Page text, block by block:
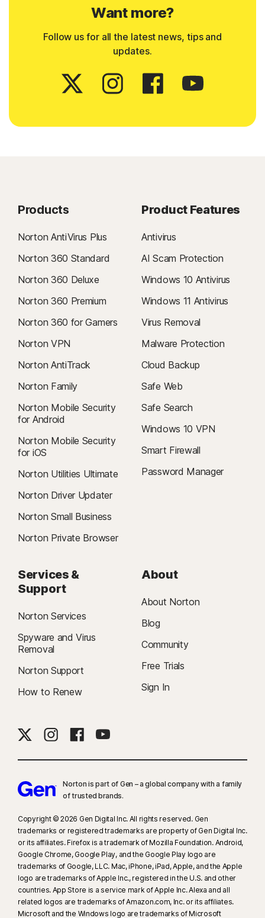
Want more?
Follow us for all the latest news, tips and
updates.
Products
Norton AntiVirus Plus
Norton 360 Standard
Norton 360 Deluxe
Norton 360 Premium
Norton 360 for Gamers
Norton VPN
Norton AntiTrack
Norton Family
Norton Mobile Security
for Android
Norton Mobile Security
for iOS
Norton Utilities Ultimate
Norton Driver Updater
Norton Small Business
Norton Private Browser
Product Features
Antivirus
AI Scam Protection
Windows 10 Antivirus
Windows 11 Antivirus
Virus Removal
Malware Protection
Cloud Backup
Safe Web
Safe Search
Windows 10 VPN
Smart Firewall
Password Manager
Services &
Support
Norton Services
Spyware and Virus
Removal
Norton Support
How to Renew
About
About Norton
Blog
Community
Free Trials
Sign In
Norton is part of Gen – a global company with a family
of trusted brands.​
Copyright © 2026 Gen Digital Inc. All rights reserved. Gen
trademarks or registered trademarks are property of Gen Digital Inc.
or its affiliates. Firefox is a trademark of Mozilla Foundation. Android,
Google Chrome, Google Play, and the Google Play logo are
trademarks of Google, LLC. Mac, iPhone, iPad, Apple, and the Apple
logo are trademarks of Apple Inc., registered in the U.S. and other
countries. App Store is a service mark of Apple Inc. Alexa and all
related logos are trademarks of Amazon.com, Inc. or its affiliates.
Microsoft and the Windows logo are trademarks of Microsoft